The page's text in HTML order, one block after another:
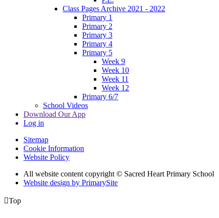
Class Pages Archive 2021 - 2022
Primary 1
Primary 2
Primary 3
Primary 4
Primary 5
Week 9
Week 10
Week 11
Week 12
Primary 6/7
School Videos
Download Our App
Log in
Sitemap
Cookie Information
Website Policy
All website content copyright © Sacred Heart Primary School
Website design by PrimarySite
Top